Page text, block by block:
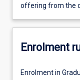
offering from the
Enrolment
Enrolment in